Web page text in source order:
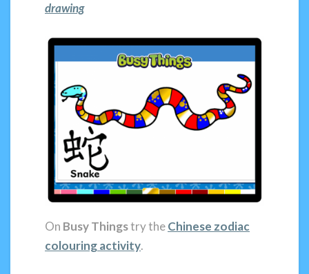
drawing
On Busy Thingstry theChinesezodiac
colouring activity.